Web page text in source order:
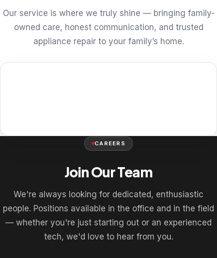
Our service is where we truly shine — bringing family-
owned care, honest communication, and trusted
appliance repair to your family’s home.
CAREERS
Join Our Team
We're always looking for dedicated, enthusiastic
people. Positions available in the office and in the field
— whether you're just starting out or an experienced
tech, we'd love to hear from you.